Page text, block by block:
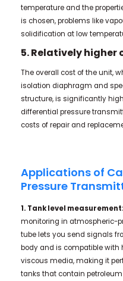
temperature and the
is chosen, problems like
solidification at low
5. Relatively higher
The overall cost of the unit,
isolation diaphragm and
structure, is significantly
differential pressure
costs of repair and
Applications of
Pressure
1. Tank level measurement:
monitoring in atmospheric-
tube lets you send signals
body and is compatible with
viscous media, making it
tanks that contain